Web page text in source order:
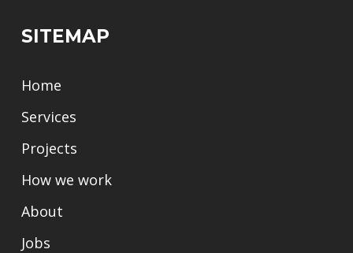
SITEMAP
Home
Services
Projects
How we work
About
Jobs